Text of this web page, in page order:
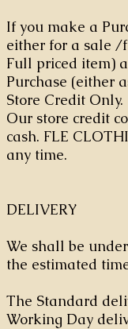
If you make a
either for a sale /
Full priced item)
Purchase (either
Store Credit Only.
Our store credit
cash. FLE
any time.
DELIVERY
We shall be
the estimated
The Standard
Working Day